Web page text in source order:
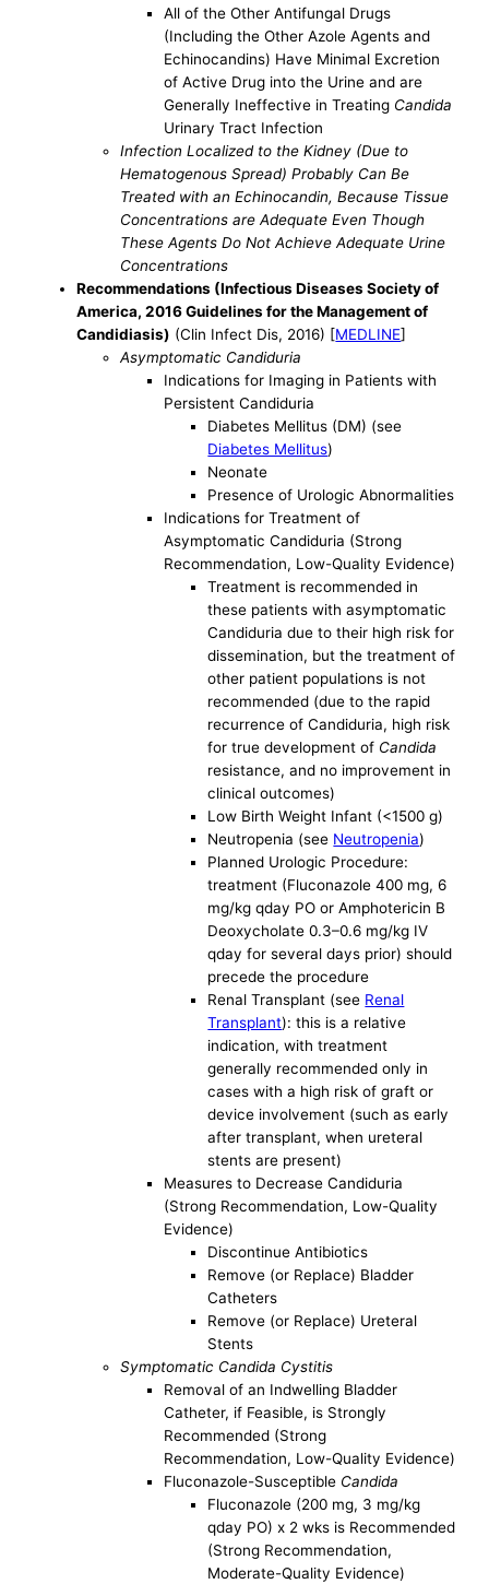
All of the Other Antifungal Drugs
(Including the Other Azole Agents and
Echinocandins) Have Minimal Excretion
of Active Drug into the Urine and are
Generally Ineffective in Treating Candida
Urinary Tract Infection
Infection Localized to the Kidney (Due to
Hematogenous Spread) Probably Can Be
Treated with an Echinocandin, Because Tissue
Concentrations are Adequate Even Though
These Agents Do Not Achieve Adequate Urine
Concentrations
Recommendations (Infectious Diseases Society of
America, 2016 Guidelines for the Management of
Candidiasis) (Clin Infect Dis, 2016) [MEDLINE]
Asymptomatic Candiduria
Indications for Imaging in Patients with
Persistent Candiduria
Diabetes Mellitus (DM) (see
Diabetes Mellitus)
Neonate
Presence of Urologic Abnormalities
Indications for Treatment of
Asymptomatic Candiduria (Strong
Recommendation, Low-Quality Evidence)
Treatment is recommended in
these patients with asymptomatic
Candiduria due to their high risk for
dissemination, but the treatment of
other patient populations is not
recommended (due to the rapid
recurrence of Candiduria, high risk
for true development of Candida
resistance, and no improvement in
clinical outcomes)
Low Birth Weight Infant (<1500 g)
Neutropenia (see Neutropenia)
Planned Urologic Procedure:
treatment (Fluconazole 400 mg, 6
mg/kg qday PO or Amphotericin B
Deoxycholate 0.3–0.6 mg/kg IV
qday for several days prior) should
precede the procedure
Renal Transplant (see Renal
Transplant): this is a relative
indication, with treatment
generally recommended only in
cases with a high risk of graft or
device involvement (such as early
after transplant, when ureteral
stents are present)
Measures to Decrease Candiduria
(Strong Recommendation, Low-Quality
Evidence)
Discontinue Antibiotics
Remove (or Replace) Bladder
Catheters
Remove (or Replace) Ureteral
Stents
Symptomatic Candida Cystitis
Removal of an Indwelling Bladder
Catheter, if Feasible, is Strongly
Recommended (Strong
Recommendation, Low-Quality Evidence)
Fluconazole-Susceptible Candida
Fluconazole (200 mg, 3 mg/kg
qday PO) x 2 wks is Recommended
(Strong Recommendation,
Moderate-Quality Evidence)